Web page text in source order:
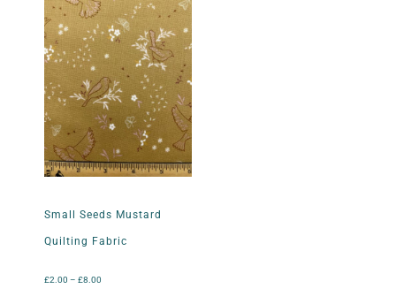
Small Seeds Mustard
Quilting Fabric
£2.00 – £8.00